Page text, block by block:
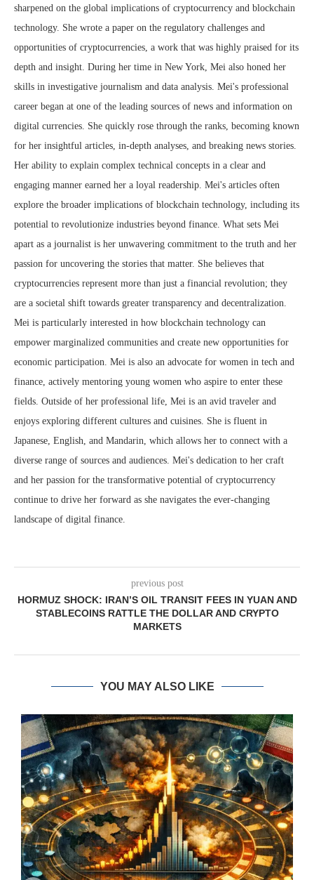
sharpened on the global implications of cryptocurrency and blockchain
technology. She wrote a paper on the regulatory challenges and
opportunities of cryptocurrencies, a work that was highly praised for its
depth and insight. During her time in New York, Mei also honed her
skills in investigative journalism and data analysis. Mei's professional
career began at one of the leading sources of news and information on
digital currencies. She quickly rose through the ranks, becoming known
for her insightful articles, in-depth analyses, and breaking news stories.
Her ability to explain complex technical concepts in a clear and
engaging manner earned her a loyal readership. Mei's articles often
explore the broader implications of blockchain technology, including its
potential to revolutionize industries beyond finance. What sets Mei
apart as a journalist is her unwavering commitment to the truth and her
passion for uncovering the stories that matter. She believes that
cryptocurrencies represent more than just a financial revolution; they
are a societal shift towards greater transparency and decentralization.
Mei is particularly interested in how blockchain technology can
empower marginalized communities and create new opportunities for
economic participation. Mei is also an advocate for women in tech and
finance, actively mentoring young women who aspire to enter these
fields. Outside of her professional life, Mei is an avid traveler and
enjoys exploring different cultures and cuisines. She is fluent in
Japanese, English, and Mandarin, which allows her to connect with a
diverse range of sources and audiences. Mei's dedication to her craft
and her passion for the transformative potential of cryptocurrency
continue to drive her forward as she navigates the ever-changing
landscape of digital finance.
previous post
HORMUZ SHOCK: IRAN’S OIL TRANSIT FEES IN YUAN AND
STABLECOINS RATTLE THE DOLLAR AND CRYPTO
MARKETS
YOU MAY ALSO LIKE